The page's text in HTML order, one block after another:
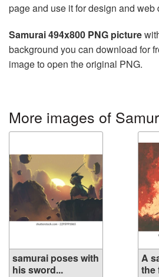
page and use it for design and web
Samurai 494x800 PNG picture
background you can download for
image to open the original PNG.
More images of
samurai poses with
his sword...
A
the